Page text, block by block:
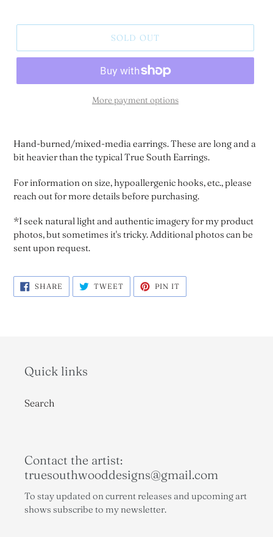
SOLD OUT
More payment options
Hand-burned/mixed-media earrings. These are long and a
bit heavier than the typical True South Earrings.
For information on size, hypoallergenic hooks, etc., please
reach out for more details before purchasing.
*I seek natural light and authentic imagery for my product
photos, but sometimes it's tricky. Additional photos can be
sent upon request.
SHARE SHARE
FACEBOOK
TWEETTWEET
TWITTER
PIN IT
PINTEREST
Quick links
Search
Contact the artist:
truesouthwooddesigns@gmail.com
To stay updated on current releases and upcoming art
shows subscribe to my newsletter.